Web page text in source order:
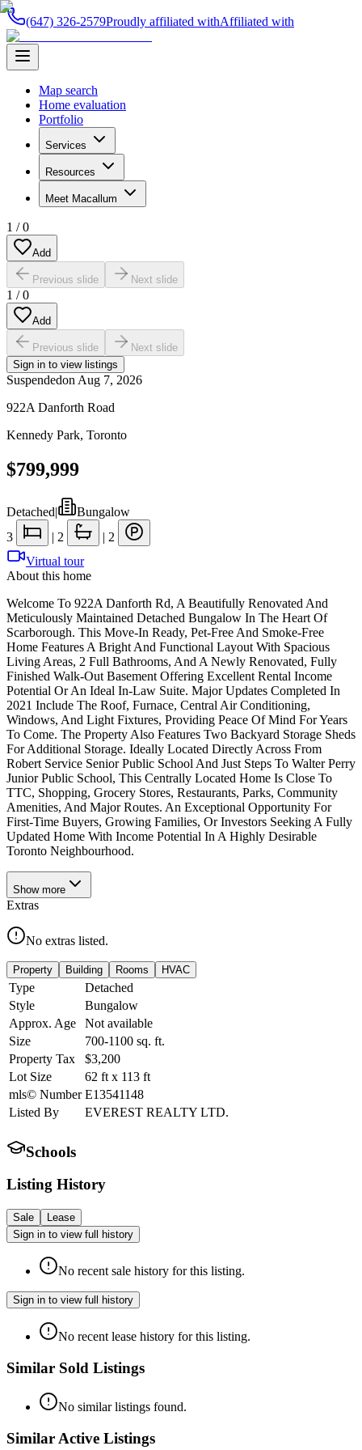
(647) 326-2579Proudly affiliated withAffiliated with
Map search
Home evaluation
Portfolio
Services
Resources
Meet Macallum
1 /0
Add
Previous slide Next slide
1 /0
Add
Previous slide
Next slide
Sign in to view listings
Suspendedon Aug 7, 2026
922A Danforth Road
Kennedy Park, Toronto
$799,999
Detached|
Bungalow
3
| 2 | 2
Virtual tour
About this home
Welcome To 922A Danforth Rd, A Beautifully Renovated And
Meticulously Maintained Detached Bungalow In The Heart Of
Scarborough. This Move-In Ready, Pet-Free And Smoke-Free
Home Features A Bright And Functional Layout With Spacious
Living Areas, 2 Full Bathrooms, And A Newly Renovated, Fully
Finished Walk-Out Basement Offering Excellent Rental Income
Potential Or An Ideal In-Law Suite. Major Updates Completed In
2021 Include The Roof, Furnace, Central Air Conditioning,
Windows, And Light Fixtures, Providing Peace Of Mind For Years
To Come. The Property Also Features Two Backyard Storage Sheds
For Additional Storage. Ideally Located Directly Across From
Robert Service Senior Public School And Just Steps To Walter Perry
Junior Public School, This Centrally Located Home Is Close To
TTC, Shopping, Grocery Stores, Restaurants, Parks, Community
Amenities, And Major Routes. An Exceptional Opportunity For
First-Time Buyers, Growing Families, Or Investors Seeking A Fully
Updated Home With Income Potential In A Highly Desirable
Toronto Neighbourhood.
Show more
Extras
No extras listed.
Property Building Rooms HVAC
Type
Detached
Style
Bungalow
Approx. Age
Not available
Size
700-1100 sq. ft.
Property Tax
$3,200
Lot Size
62 ft x 113 ft
mls© Number E13541148
Listed By
EVEREST REALTY LTD.
Schools
Listing History
Sale
Lease
Sign in to view full history
No recent sale history for this listing.
Sign in to view full history
No recent lease history for this listing.
Similar Sold Listings
No similar listings found.
Similar Active Listings